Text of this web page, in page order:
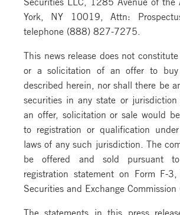
York, NY 10019, Attn:
telephone (888) 827-7275.
This news release does not
or a solicitation of an offer to buy
described herein, nor shall there be
securities in any state or
an offer, solicitation or sale would
to registration or qualification
laws of any such jurisdiction. The
be offered and sold pursuant
registration statement on Form F-
Securities and Exchange Commission
The statements in this press